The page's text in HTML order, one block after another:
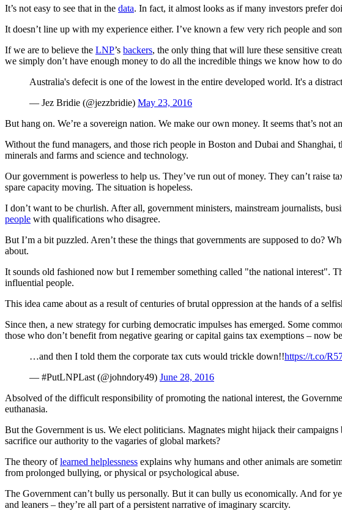
It’s not easy to see that in the data. In fact, it almost looks as if many investors prefer
It doesn’t line up with my experience either. I’ve known a few very rich people and
If we are to believe the LNP’s backers, the only thing that will lure these sensitive
we simply don’t have enough money to do all the incredible things we know how to
Australia's defecit is one of the lowest in the entire developed world. It's a
— Jez Bridie (@jezzbridie) May 23, 2016
But hang on. We’re a sovereign nation. We make our own money. It seems that’s not
Without the fund managers, and those rich people in Boston and Dubai and
minerals and farms and science and technology.
Our government is powerless to help us. They’ve run out of money. They can’t raise
spare capacity moving. The situation is hopeless.
I don’t want to be churlish. After all, government ministers, mainstream journalists,
people with qualifications who disagree.
But I’m a bit puzzled. Aren’t these the things that governments are supposed to do?
about.
It sounds old fashioned now but I remember something called "the national interest".
influential people.
This idea came about as a result of centuries of brutal oppression at the hands of a
Since then, a new strategy for curbing democratic impulses has emerged. Some
those who don’t benefit from negative gearing or capital gains tax exemptions – now
…and then I told them the corporate tax cuts would trickle down!!https://t.co/
— #PutLNPLast (@johndory49) June 28, 2016
Absolved of the difficult responsibility of promoting the national interest, the
euthanasia.
But the Government is us. We elect politicians. Magnates might hijack their
sacrifice our authority to the vagaries of global markets?
The theory oflearned helplessness explains why humans and other animals are
from prolonged bullying, or physical or psychological abuse.
The Government can’t bully us personally. But it can bully us economically. And for
and leaners – they’re all part of a persistent narrative of imaginary scarcity.